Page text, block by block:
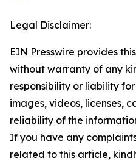
Legal Disclaimer:
EIN Presswire provides
without warranty of any
responsibility or liability
images, videos, licenses,
reliability of the
If you have any
related to this article,